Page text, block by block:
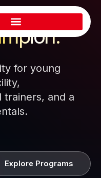
for young
trainers, and a
Explore Programs